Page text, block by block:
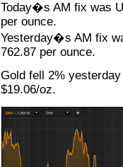
Today�s AM fix was
per ounce.
Yesterday�s AM fix
762.87 per ounce.
Gold fell 2%
$19.06/oz.